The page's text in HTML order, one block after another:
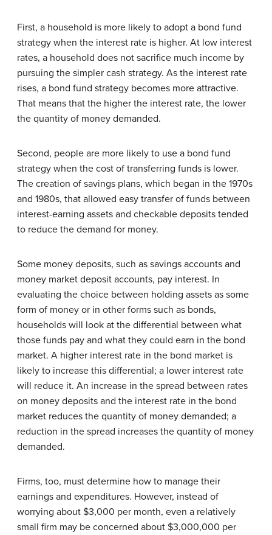
First, a household is more likely to adopt a bond fund
strategy when the interest rate is higher. At low interest
rates, a household does not sacrifice much income by
pursuing the simpler cash strategy. As the interest rate
rises, a bond fund strategy becomes more attractive.
That means that the higher the interest rate, the lower
the quantity of money demanded.
Second, people are more likely to use a bond fund
strategy when the cost of transferring funds is lower.
The creation of savings plans, which began in the 1970s
and 1980s, that allowed easy transfer of funds between
interest-earning assets and checkable deposits tended
to reduce the demand for money.
Some money deposits, such as savings accounts and
money market deposit accounts, pay interest. In
evaluating the choice between holding assets as some
form of money or in other forms such as bonds,
households will look at the differential between what
those funds pay and what they could earn in the bond
market. A higher interest rate in the bond market is
likely to increase this differential; a lower interest rate
will reduce it. An increase in the spread between rates
on money deposits and the interest rate in the bond
market reduces the quantity of money demanded; a
reduction in the spread increases the quantity of money
demanded.
Firms, too, must determine how to manage their
earnings and expenditures. However, instead of
worrying about $3,000 per month, even a relatively
small firm may be concerned about $3,000,000 per